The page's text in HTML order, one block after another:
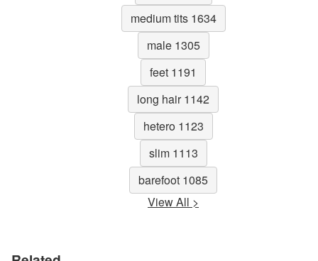
medium tits 1634
male 1305
feet 1191
long hair 1142
hetero 1123
slim 1113
barefoot 1085
View All >